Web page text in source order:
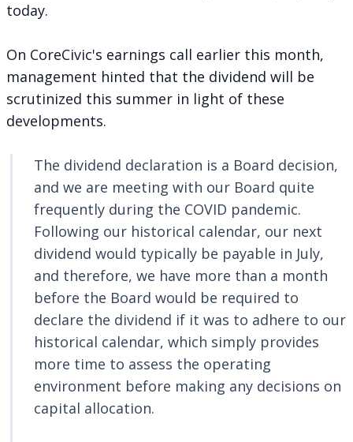
today.
On CoreCivic's earnings call earlier this month,
management hinted that the dividend will be
scrutinized this summer in light of these
developments.
The dividend declaration is a Board decision,
and we are meeting with our Board quite
frequently during the COVID pandemic.
Following our historical calendar, our next
dividend would typically be payable in July,
and therefore, we have more than a month
before the Board would be required to
declare the dividend if it was to adhere to our
historical calendar, which simply provides
more time to assess the operating
environment before making any decisions on
capital allocation.